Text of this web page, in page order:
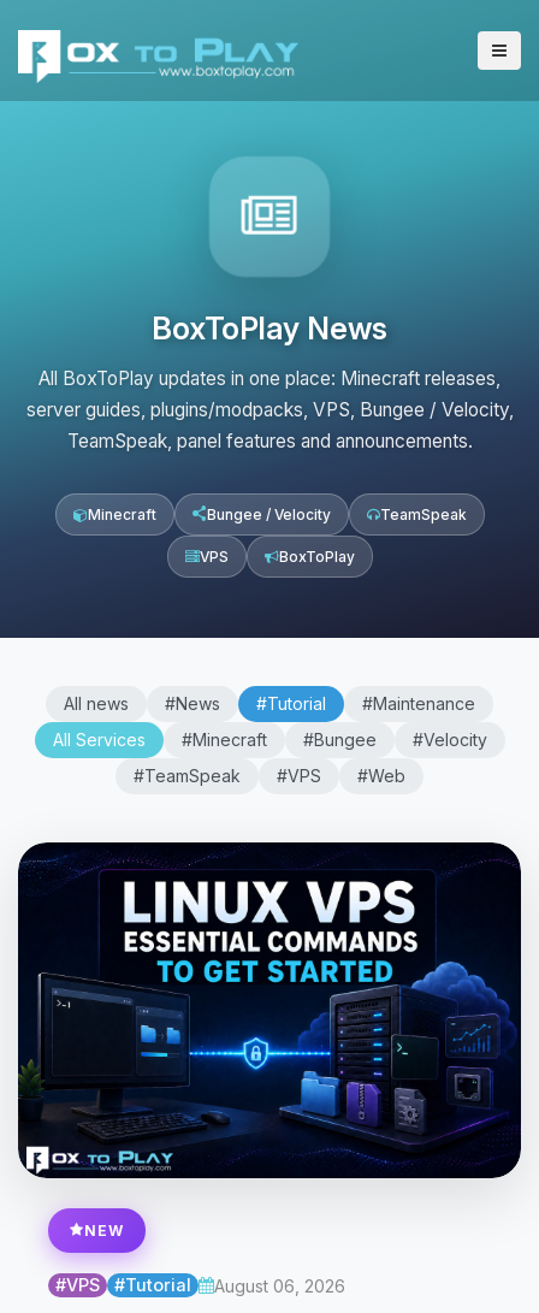
BoxToPlay News
All BoxToPlay updates in one place: Minecraft releases,
server guides, plugins/modpacks, VPS, Bungee / Velocity,
TeamSpeak, panel features and announcements.
Minecraft Bungee / Velocity TeamSpeak
VPS BoxToPlay
All news #News #Tutorial
#Maintenance
All Services
#Minecraft #Bungee
#Velocity
#TeamSpeak
#VPS #Web
NEW
#VPS #Tutorial August 06, 2026